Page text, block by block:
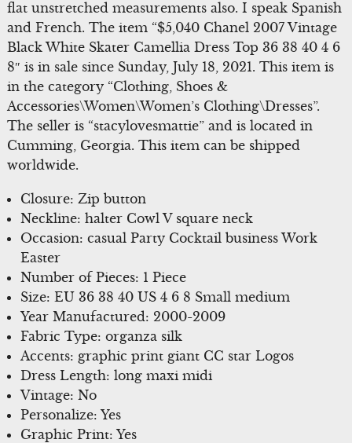
flat unstretched measurements also. I speak Spanish
and French. The item “$5,040 Chanel 2007 Vintage
Black White Skater Camellia Dress Top 36 38 40 4 6
8″ is in sale since Sunday, July 18, 2021. This item is
in the category “Clothing, Shoes &
Accessories\Women\Women’s Clothing\Dresses”.
The seller is “stacylovesmattie” and is located in
Cumming, Georgia. This item can be shipped
worldwide.
Closure: Zip button
Neckline: halter Cowl V square neck
Occasion: casual Party Cocktail business Work
Easter
Number of Pieces: 1 Piece
Size: EU 36 38 40 US 4 6 8 Small medium
Year Manufactured: 2000-2009
Fabric Type: organza silk
Accents: graphic print giant CC star Logos
Dress Length: long maxi midi
Vintage: No
Personalize: Yes
Graphic Print: Yes